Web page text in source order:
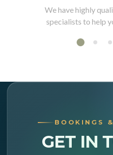
We have highly
specialists to help
BOOKINGS
GET IN